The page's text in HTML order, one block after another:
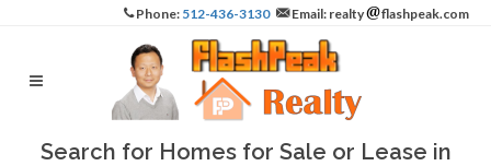
Phone: 512-436-3130 Email: realty flashpeak.com
Search for Homes for Sale or Lease in